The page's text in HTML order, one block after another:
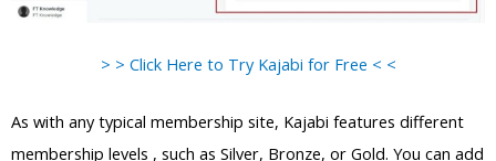
> > Click Here to Try Kajabi for Free < <
As with any typical membership site, Kajabi features different
membership levels , such as Silver, Bronze, or Gold. You can add